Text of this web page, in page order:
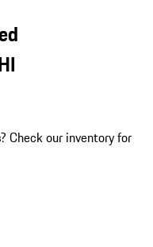
? Check our inventory for